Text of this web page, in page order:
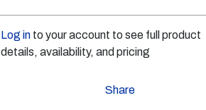
Log in to your account to see full product
details, availability, and pricing
Share